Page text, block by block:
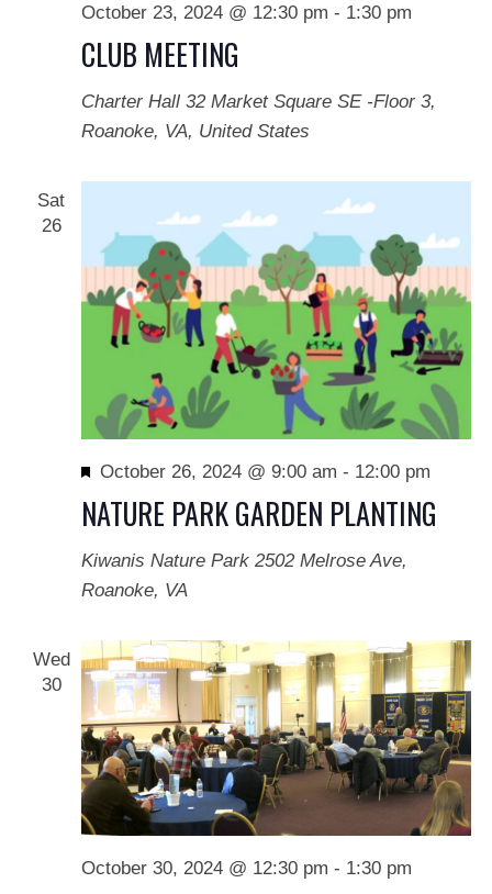
CLUB MEETING
October 23, 2024 @ 12:30 pm - 1:30 pm
Charter Hall 32 Market Square SE -Floor 3,
Roanoke, VA, United States
Sat
26
NATURE PARK GARDEN PLANTING
Featured
October 26, 2024 @ 9:00 am - 12:00 pm
Kiwanis Nature Park 2502 Melrose Ave,
Roanoke, VA
Wed
30
October 30, 2024 @ 12:30 pm - 1:30 pm